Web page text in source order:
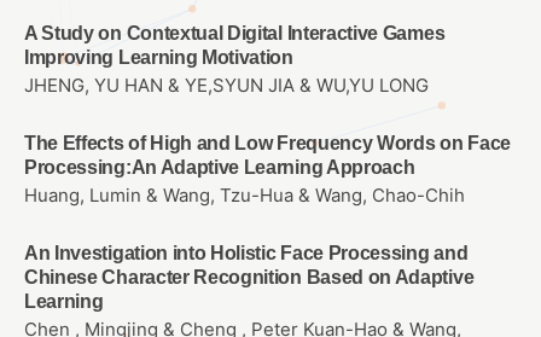
A Study on Contextual Digital Interactive Games
Improving Learning Motivation
JHENG, YU HAN & YE,SYUN JIA & WU,YU LONG
The Effects of High and Low Frequency Words on Face
Processing:An Adaptive Learning Approach
Huang, Lumin & Wang, Tzu-Hua & Wang, Chao-Chih
An Investigation into Holistic Face Processing and
Chinese Character Recognition Based on Adaptive
Learning
Chen , Mingjing & Cheng , Peter Kuan-Hao & Wang,